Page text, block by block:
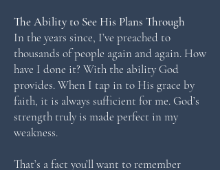
The Ability to See His Plans Through
In the years since, I’ve preached to
thousands of people again and again. How
have I done it? With the ability God
provides. When I tap in to His grace by
faith, it is always sufficient for me. God’s
strength truly is made perfect in my
weakness.
That’s a fact you’ll want to remember